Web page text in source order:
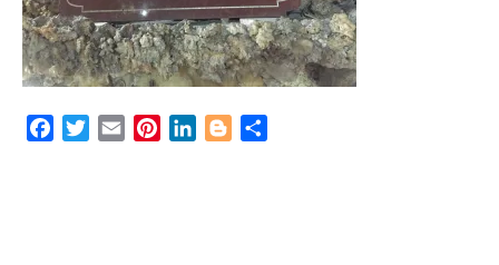
FacebookTwitter
Email PinterestLinkedInBlogger